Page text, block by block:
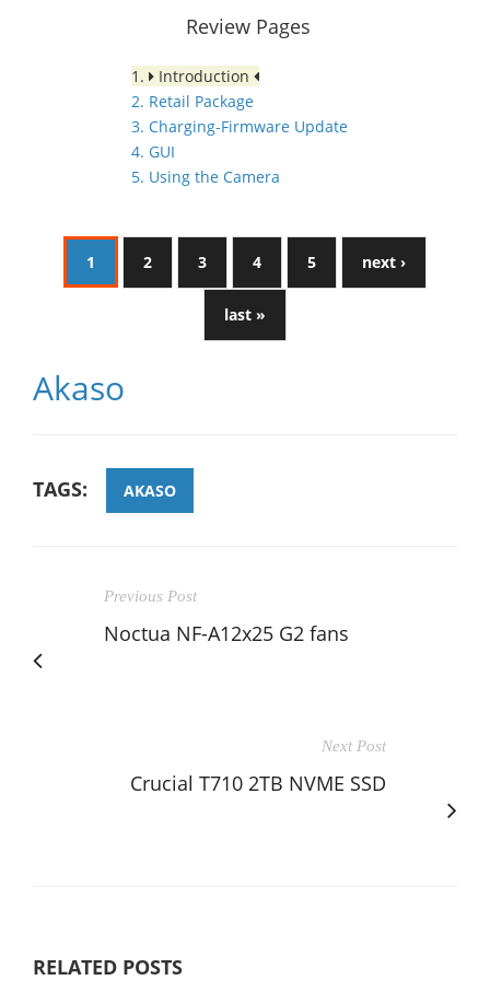
Review Pages
1.
Introduction
2. Retail Package
3. Charging-Firmware Update
4. GUI
5. Using the Camera
1 2 3 4 5 next ›
last »
Akaso
TAGS: AKASO
Previous Post
Noctua NF-A12x25 G2 fans
Next Post
Crucial T710 2TB NVME SSD
RELATED POSTS